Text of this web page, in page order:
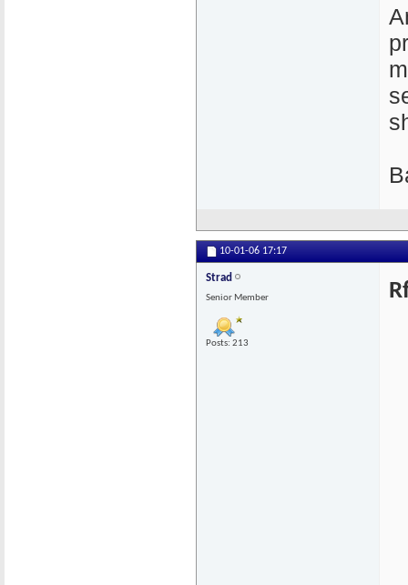
10-01-06 17:17
Strad
Senior Member
Posts: 213